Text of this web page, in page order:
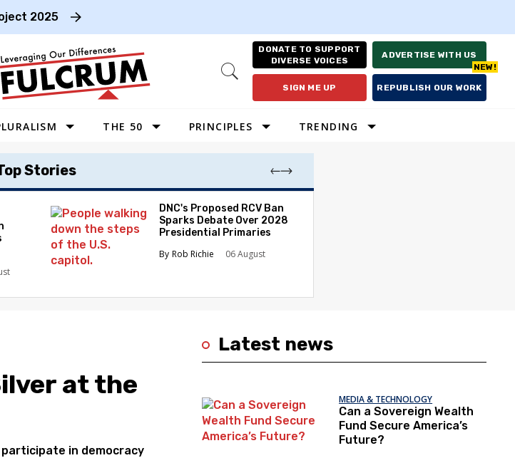
2025
Open
DONATE TO SUPPORT
DIVERSE VOICES
ADVERTISE WITH US
SIGN ME UP REPUBLISH OUR WORK
THE 50
SOUTHWEST
MIDWEST
SOUTHEAST
NORTHEAST
PRINCIPLES TRENDING
Stories
DNC's Proposed RCV Ban
Sparks Debate Over 2028
Presidential Primaries
Rob Richie
06 August
at the
in democracy
Latest news
MEDIA & TECHNOLOGY
Can a Sovereign Wealth
Fund Secure America’s
Future?